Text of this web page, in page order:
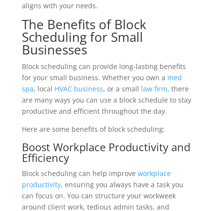
aligns with your needs.
The Benefits of Block
Scheduling for Small
Businesses
Block scheduling can provide long-lasting benefits
for your small business. Whether you own a med
spa, local HVAC business, or a small law firm, there
are many ways you can use a block schedule to stay
productive and efficient throughout the day.
Here are some benefits of block scheduling:
Boost Workplace Productivity and
Efficiency
Block scheduling can help improve workplace
productivity, ensuring you always have a task you
can focus on. You can structure your workweek
around client work, tedious admin tasks, and